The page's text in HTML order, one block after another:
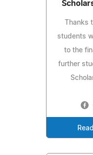
Thanks
students
to the
further